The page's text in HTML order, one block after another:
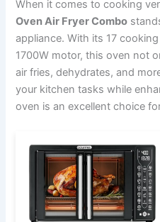
When it comes to cooking
Oven Air Fryer Combo
appliance. With its 17
1700W motor, this oven not
air fries, dehydrates, and
your kitchen tasks while
oven is an excellent choice